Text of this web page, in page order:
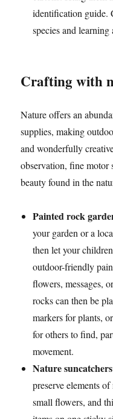
identification guide.
species and
Crafting with
Nature offers an
supplies, making
and wonderfully
observation, fine motor
beauty found in the
Painted rock
your garden or a
then let your
outdoor-friendly
flowers, messages,
rocks can then be
markers for plants,
for others to find,
movement.
Nature
preserve elements
small flowers, and